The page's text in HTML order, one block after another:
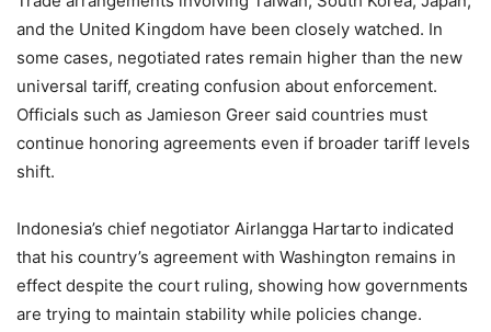
and the United Kingdom have been closely watched. In
some cases, negotiated rates remain higher than the new
universal tariff, creating confusion about enforcement.
Officials such as Jamieson Greer said countries must
continue honoring agreements even if broader tariff levels
shift.
Indonesia’s chief negotiator Airlangga Hartarto indicated
that his country’s agreement with Washington remains in
effect despite the court ruling, showing how governments
are trying to maintain stability while policies change.